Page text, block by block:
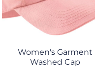
Women's Garment
Washed Cap